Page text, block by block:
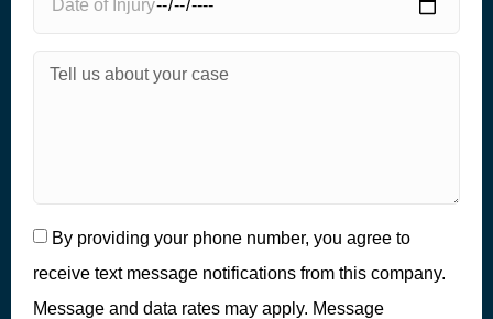
By providing your phone number, you agree to
receive text message notifications from this company.
Message and data rates may apply. Message